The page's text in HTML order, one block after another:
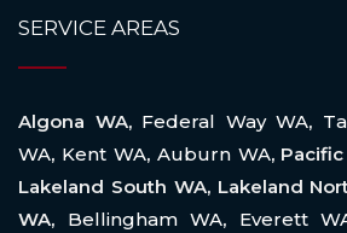
SERVICE AREAS
Algona WA, Federal Way WA,
WA, Kent WA, Auburn WA, Pacific
Lakeland South WA, Lakeland
WA, Bellingham WA, Everett